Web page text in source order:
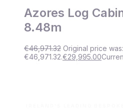
Azores Log
8.48m
€46,971.32 Original price was:
€46,971.32.€29,995.00